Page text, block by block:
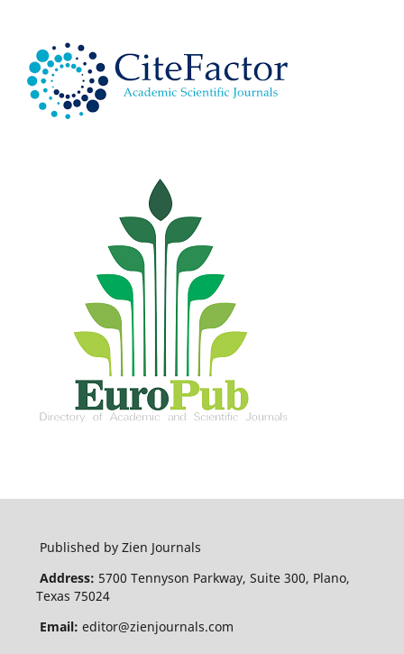
Published by Zien Journals
Address: 5700 Tennyson Parkway, Suite 300, Plano,
Texas 75024
Email: editor@zienjournals.com